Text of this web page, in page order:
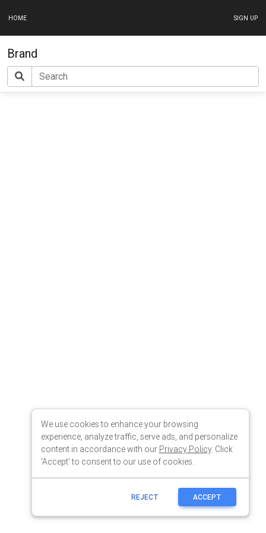
HOME SIGN UP
We use cookies to enhance your browsing
experience, analyze traffic, serve ads, and personalize
content in accordance with our Privacy Policy. Click
'Accept' to consent to our use of cookies.
REJECT ACCEPT